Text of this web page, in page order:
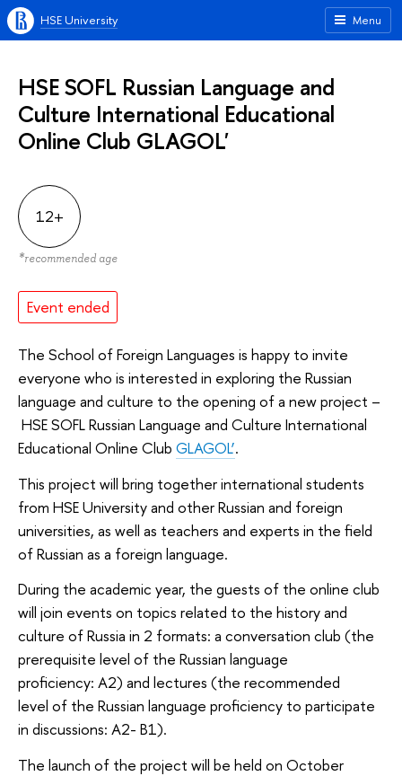
Menu
HSE University
HSE SOFL Russian Language and
Culture International Educational
Online Club GLAGOL'
12+
*recommended age
Event ended
The School of Foreign Languages is happy to invite
everyone who is interested in exploring the Russian
language and culture to the opening of a new project –
HSE SOFL Russian Language and Culture International
Educational Online Club GLAGOL’.
This project will bring together international students
from HSE University and other Russian and foreign
universities, as well as teachers and experts in the field
of Russian as a foreign language.
During the academic year, the guests of the online club
will join events on topics related to the history and
culture of Russia in 2 formats: a conversation club (the
prerequisite level of the Russian language
proficiency: A2) and lectures (the recommended
level of the Russian language proficiency to participate
in discussions: A2- В1).
The launch of the project will be held on October